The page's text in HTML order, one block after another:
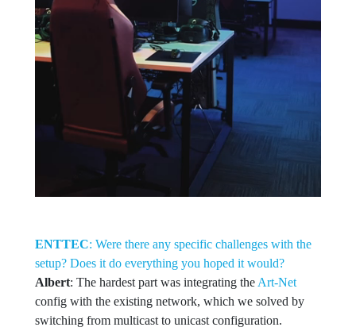
ENTTEC: Were there any specific challenges with the
setup? Does it do everything you hoped it would?
Albert: The hardest part was integrating theArt-Net
config with the existing network, which we solved by
switching from multicast to unicast configuration.